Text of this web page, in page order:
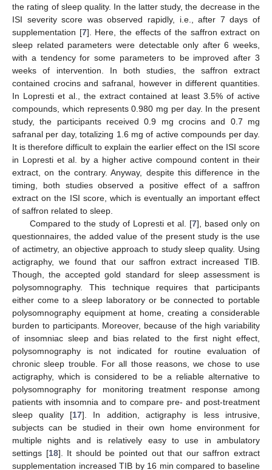
the rating of sleep quality. In the latter study, the decrease in the
ISI severity score was observed rapidly, i.e., after 7 days of
supplementation [7]. Here, the effects of the saffron extract on
sleep related parameters were detectable only after 6 weeks,
with a tendency for some parameters to be improved after 3
weeks of intervention. In both studies, the saffron extract
contained crocins and safranal, however in different quantities.
In Lopresti et al., the extract contained at least 3.5% of active
compounds, which represents 0.980 mg per day. In the present
study, the participants received 0.9 mg crocins and 0.7 mg
safranal per day, totalizing 1.6 mg of active compounds per day.
It is therefore difficult to explain the earlier effect on the ISI score
in Lopresti et al. by a higher active compound content in their
extract, on the contrary. Anyway, despite this difference in the
timing, both studies observed a positive effect of a saffron
extract on the ISI score, which is eventually an important effect
of saffron related to sleep.
Compared to the study of Lopresti et al. [7], based only on
questionnaires, the added value of the present study is the use
of actimetry, an objective approach to study sleep quality. Using
actigraphy, we found that our saffron extract increased TIB.
Though, the accepted gold standard for sleep assessment is
polysomnography. This technique requires that participants
either come to a sleep laboratory or be connected to portable
polysomnography equipment at home, creating a considerable
burden to participants. Moreover, because of the high variability
of insomniac sleep and bias related to the first night effect,
polysomnography is not indicated for routine evaluation of
chronic sleep trouble. For all those reasons, we chose to use
actigraphy, which is considered to be a reliable alternative to
polysomnography for monitoring treatment response among
patients with insomnia and to compare pre- and post-treatment
sleep quality [17]. In addition, actigraphy is less intrusive,
subjects can be studied in their own home environment for
multiple nights and is relatively easy to use in ambulatory
settings [18]. It should be pointed out that our saffron extract
supplementation increased TIB by 16 min compared to baseline